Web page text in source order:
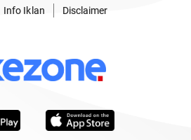
Info Iklan Disclaimer